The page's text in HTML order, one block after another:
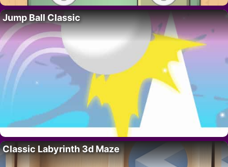
Jump Ball Classic
Classic Labyrinth 3d Maze